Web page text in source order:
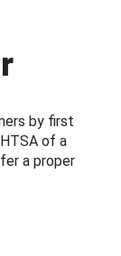
by first
of a
a proper